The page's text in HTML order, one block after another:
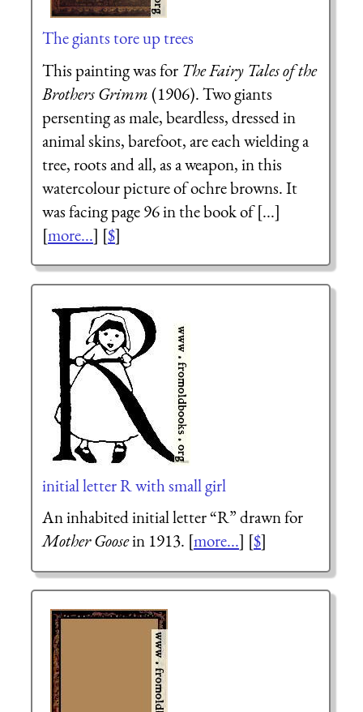
The giants tore up trees
This painting was for The Fairy Tales of the
Brothers Grimm(1906). Two giants
persenting as male, beardless, dressed in
animal skins, barefoot, are each wielding a
tree, roots and all, as a weapon, in this
watercolour picture of ochre browns. It
was facing page 96 in the book of [...]
[more...] [$]
initial letter R with small girl
An inhabited initial letter “R” drawn for
Mother Goosein 1913. [more...] [$]